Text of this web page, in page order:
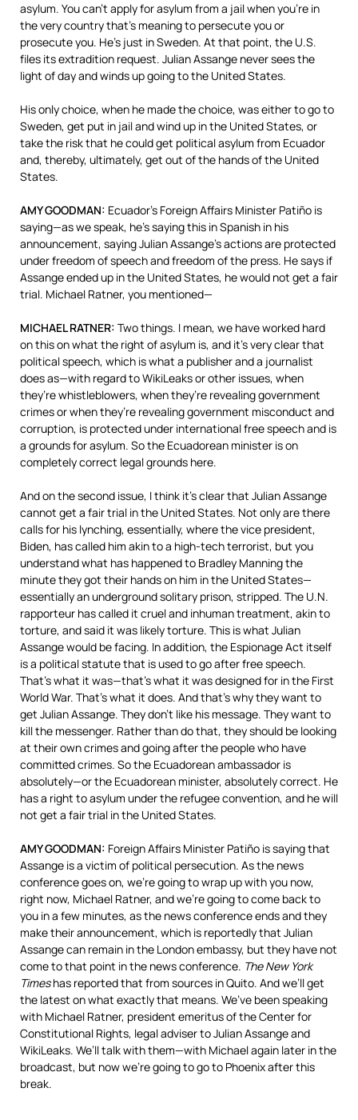
asylum. You can’t apply for asylum from a jail when you’re in
the very country that’s meaning to persecute you or
prosecute you. He’s just in Sweden. At that point, the U.S.
files its extradition request. Julian Assange never sees the
light of day and winds up going to the United States.
His only choice, when he made the choice, was either to go to
Sweden, get put in jail and wind up in the United States, or
take the risk that he could get political asylum from Ecuador
and, thereby, ultimately, get out of the hands of the United
States.
AMYGOODMAN: Ecuador’s Foreign Affairs Minister Patiño is
saying—as we speak, he’s saying this in Spanish in his
announcement, saying Julian Assange’s actions are protected
under freedom of speech and freedom of the press. He says if
Assange ended up in the United States, he would not get a fair
trial. Michael Ratner, you mentioned—
MICHAEL RATNER: Two things. I mean, we have worked hard
on this on what the right of asylum is, and it’s very clear that
political speech, which is what a publisher and a journalist
does as—with regard to WikiLeaks or other issues, when
they’re whistleblowers, when they’re revealing government
crimes or when they’re revealing government misconduct and
corruption, is protected under international free speech and is
a grounds for asylum. So the Ecuadorean minister is on
completely correct legal grounds here.
And on the second issue, I think it’s clear that Julian Assange
cannot get a fair trial in the United States. Not only are there
calls for his lynching, essentially, where the vice president,
Biden, has called him akin to a high-tech terrorist, but you
understand what has happened to Bradley Manning the
minute they got their hands on him in the United States—
essentially an underground solitary prison, stripped. The U.N.
rapporteur has called it cruel and inhuman treatment, akin to
torture, and said it was likely torture. This is what Julian
Assange would be facing. In addition, the Espionage Act itself
is a political statute that is used to go after free speech.
That’s what it was—that’s what it was designed for in the First
World War. That’s what it does. And that’s why they want to
get Julian Assange. They don’t like his message. They want to
kill the messenger. Rather than do that, they should be looking
at their own crimes and going after the people who have
committed crimes. So the Ecuadorean ambassador is
absolutely—or the Ecuadorean minister, absolutely correct. He
has a right to asylum under the refugee convention, and he will
not get a fair trial in the United States.
AMYGOODMAN: Foreign Affairs Minister Patiño is saying that
Assange is a victim of political persecution. As the news
conference goes on, we’re going to wrap up with you now,
right now, Michael Ratner, and we’re going to come back to
you in a few minutes, as the news conference ends and they
make their announcement, which is reportedly that Julian
Assange can remain in the London embassy, but they have not
come to that point in the news conference. The New York
Timeshas reported that from sources in Quito. And we’ll get
the latest on what exactly that means. We’ve been speaking
with Michael Ratner, president emeritus of the Center for
Constitutional Rights, legal adviser to Julian Assange and
WikiLeaks. We’ll talk with them—with Michael again later in the
broadcast, but now we’re going to go to Phoenix after this
break.